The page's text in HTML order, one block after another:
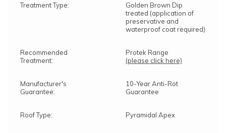
Treatment Type:
Golden Brown Dip
treated (application of
preservative and
waterproof coat required)
Recommended
Treatment:
Protek Range
(please click here)
Manufacturer's
Guarantee:
10-Year Anti-Rot
Guarantee
Roof Type: Pyramidal Apex